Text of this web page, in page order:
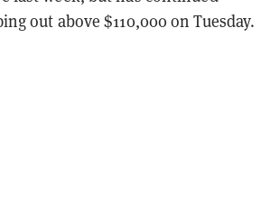
out above $110,000 on Tuesday.